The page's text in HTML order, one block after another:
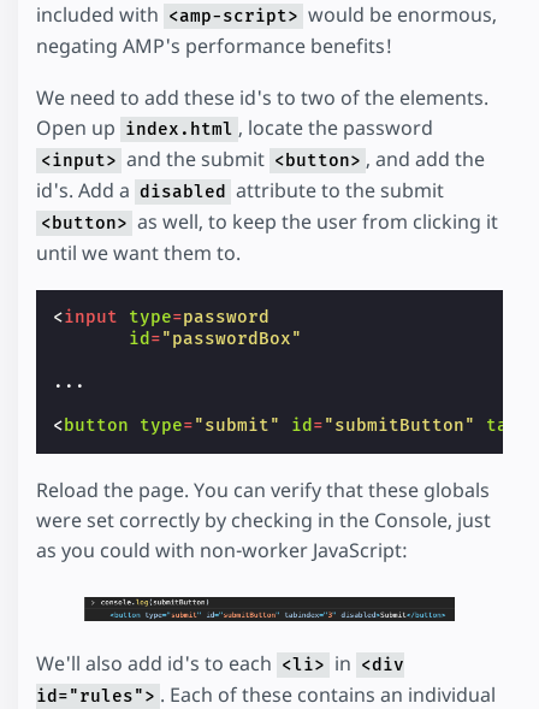
included with <amp-script> would be enormous,
negating AMP's performance benefits!
We need to add these id's to two of the elements.
Open up index.html , locate the password
<input> and the submit <button> , and add the
id's. Add a disabled attribute to the submit
<button> as well, to keep the user from clicking it
until we want them to.
<input type=password
id ="passwordBox"
...
<button type="submit" id ="submitButton"
Reload the page. You can verify that these globals
were set correctly by checking in the Console, just
as you could with non-worker JavaScript:
We'll also add id's to each <li> in <div
id="rules"> . Each of these contains an individual